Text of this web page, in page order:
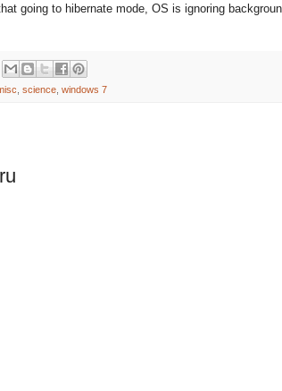
going to hibernate mode, OS is ignoring
science windows 7